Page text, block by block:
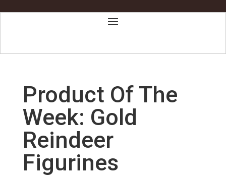
Product Of The
Week: Gold
Reindeer
Figurines